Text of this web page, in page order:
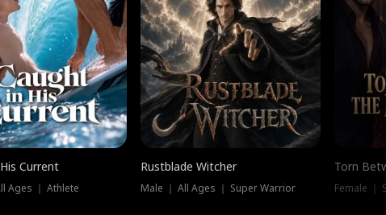
Current
Ages ｜ Athlete
Rustblade Witcher
Male ｜ All Ages ｜ Super Warrior
Torn
Female ｜